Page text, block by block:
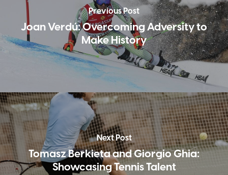
Previous Post
Joan Verdú: Overcoming Adversity to
Make History
Next Post
Tomasz Berkieta and Giorgio Ghia:
Showcasing Tennis Talent